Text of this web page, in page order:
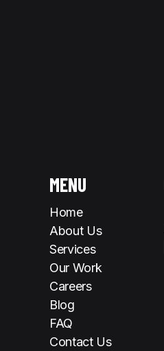
MENU
Home
About Us
Services
Our Work
Careers
Blog
FAQ
Contact Us